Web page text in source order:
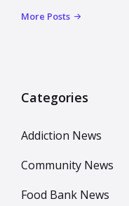
More Posts
Categories
Addiction News
Community News
Food Bank News